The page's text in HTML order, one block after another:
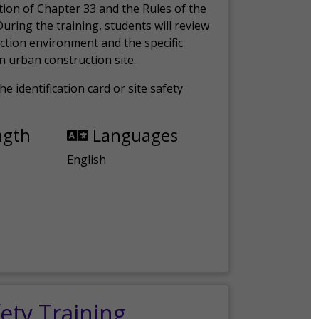
of Chapter 33 and the Rules of the
the training, students will review
environment and the specific
urban construction site.
identification card or site safety
Languages
English